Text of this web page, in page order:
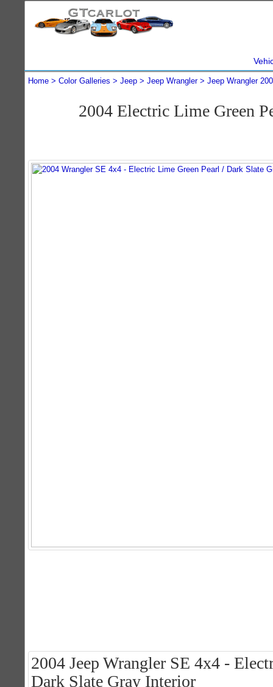
Home Color Galleries Jeep Jeep Wrangler Jeep Wrangler
2004 Electric Lime Green
2004 Jeep Wrangler SE 4x4 -
Dark Slate Gray Interior